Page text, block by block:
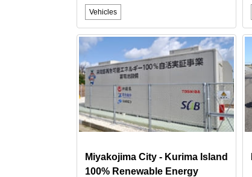
Vehicles
Miyakojima City - Kurima Island
100% Renewable Energy